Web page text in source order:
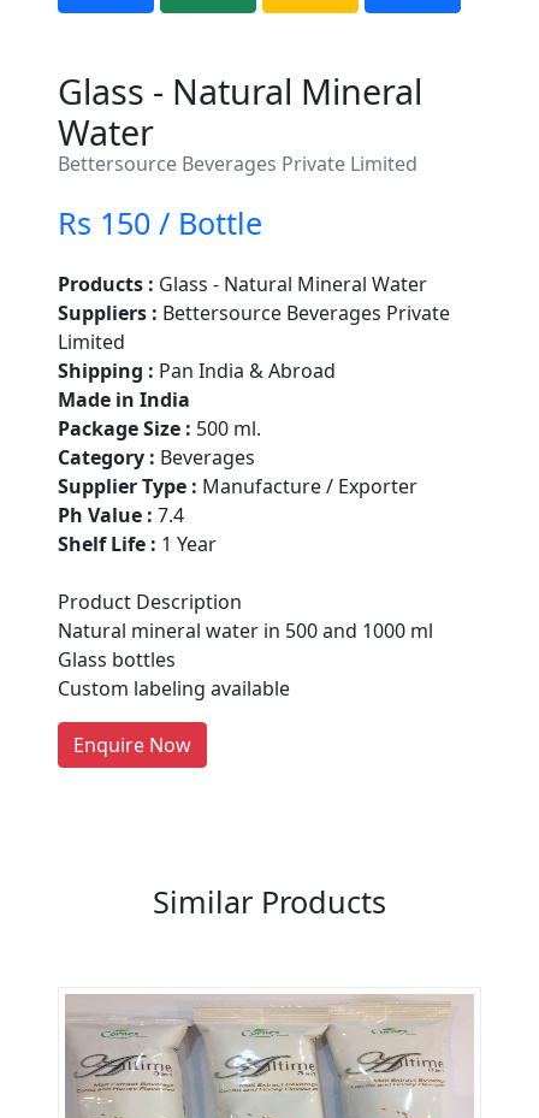
Glass - Natural Mineral
Water
Bettersource Beverages Private Limited
Rs 150 / Bottle
Products : Glass - Natural Mineral Water
Suppliers : Bettersource Beverages Private
Limited
Shipping : Pan India & Abroad
Made in India
Package Size : 500 ml.
Category : Beverages
Supplier Type : Manufacture / Exporter
Ph Value : 7.4
Shelf Life : 1 Year
Product Description
Natural mineral water in 500 and 1000 ml
Glass bottles
Custom labeling available
Enquire Now
Manufacturers?
Every month, thousands of
people enquire for Suppliers &
Manufacturers on Getatoz
LIST PRODUCT, FREE
Similar Products